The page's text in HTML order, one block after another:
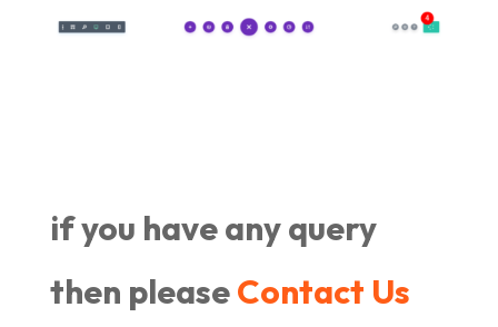
if you have any query
then pleaseContact Us